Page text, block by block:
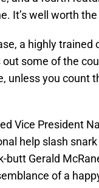
It’s well worth
a highly trained
some of the
unless you count
Vice President
help slash
Gerald
of a